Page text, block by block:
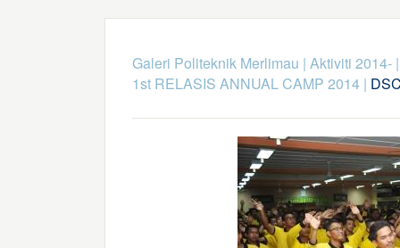
Galeri Politeknik Merlimau | Aktiviti 2014-
1st RELASIS ANNUAL CAMP 2014|